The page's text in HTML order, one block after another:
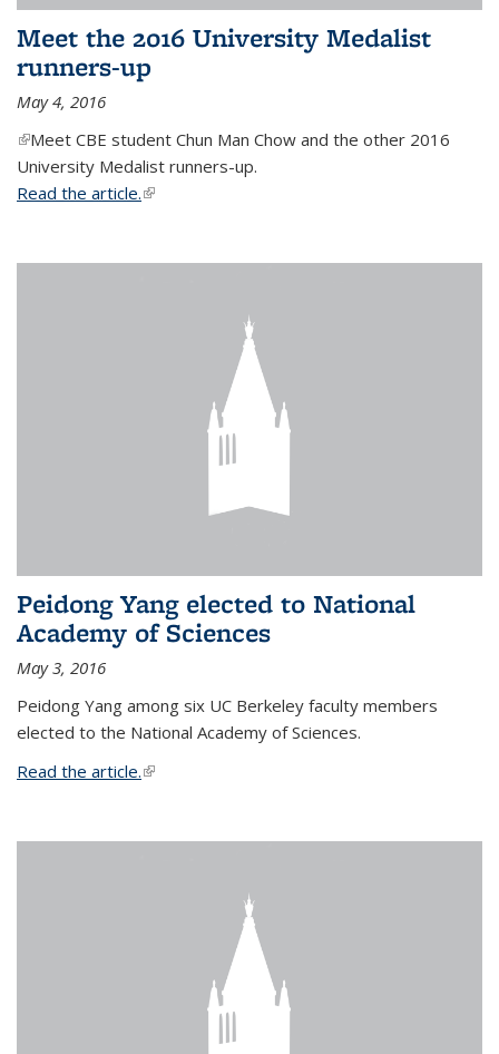
Meet the 2016 University Medalist
runners-up
May 4, 2016
(link is external)
Meet CBE student Chun Man Chow and the other 2016
University Medalist runners-up.
Read the article.(link is external)
Peidong Yang elected to National
Academy of Sciences
May 3, 2016
Peidong Yang among six UC Berkeley faculty members
elected to the National Academy of Sciences.
Read the article.(link is external)